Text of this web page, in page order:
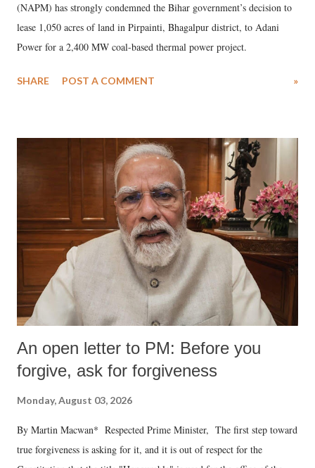
(NAPM) has strongly condemned the Bihar government’s decision to
lease 1,050 acres of land in Pirpainti, Bhagalpur district, to Adani
Power for a 2,400 MW coal-based thermal power project.
SHARE POST A COMMENT »
An open letter to PM: Before you
forgive, ask for forgiveness
Monday, August 03, 2026
By Martin Macwan* Respected Prime Minister, The first step toward
true forgiveness is asking for it, and it is out of respect for the